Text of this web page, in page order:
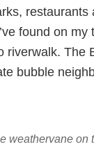
restaurants
found on
riverwalk. The
bubble
weathervane on